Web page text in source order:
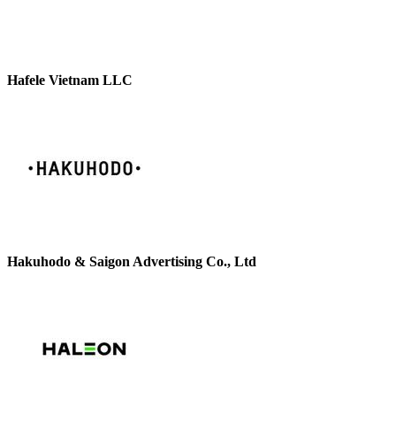
Hafele Vietnam LLC
Hakuhodo & Saigon Advertising Co., Ltd